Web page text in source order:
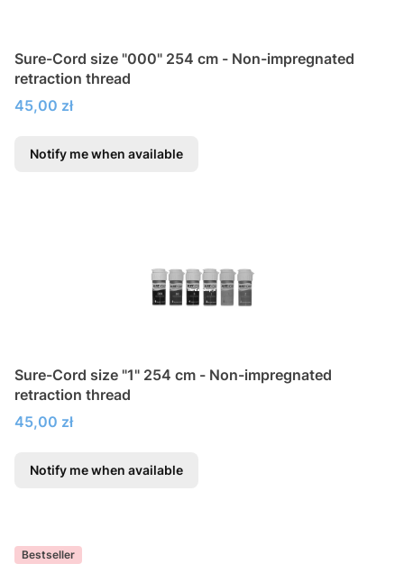
Sure-Cord size "000" 254 cm - Non-impregnated
retraction thread
Price
45,00 zł
Notify me when available
Sure-Cord size "1" 254 cm - Non-impregnated
retraction thread
Price
45,00 zł
Notify me when available
Bestseller